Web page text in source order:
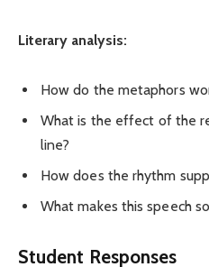
Literary analysis:
How do the metaphors
What is the effect of the
line?
How does the rhythm
What makes this speech
Student Responses